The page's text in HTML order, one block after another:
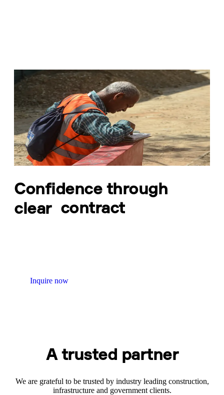
Confidence through
clear contract
Inquire now
A trusted partner
We are grateful to be trusted by industry leading construction,
infrastructure and government clients.